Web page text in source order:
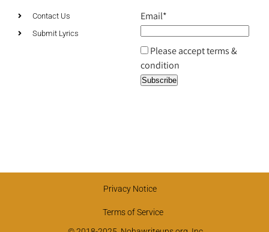
Contact Us
Submit Lyrics
Email*
Please accept terms &
condition
Privacy Notice
Terms of Service